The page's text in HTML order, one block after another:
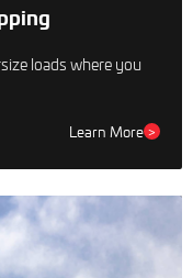
loads where you
Learn More >